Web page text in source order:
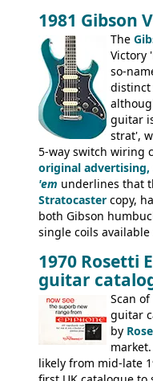
the Aria 5522 (Japan),
Dallas Arbiter), with
examples worldwide.
1981 Gibson
The
Victory
so-
distinct
guitar
strat',
5-way switch wiring
original advertising,
'em underlines that
Stratocaster copy,
both Gibson
single coils
the first instruments
Kalamazoo in
last (excluding any
Nashville by early
stamped on August
Kalamazoo.
1970 Rosetti
guitar
Scan
guitar
by
likely from mid-late